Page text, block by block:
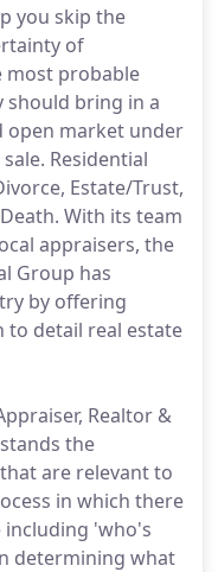
you skip the
of
most probable
should bring in a
open market under
Residential
Estate/Trust,
With its team
appraisers, the
Group has
by offering
detail real estate
Realtor &
the
are relevant to
in which there
including 'who's
determining what